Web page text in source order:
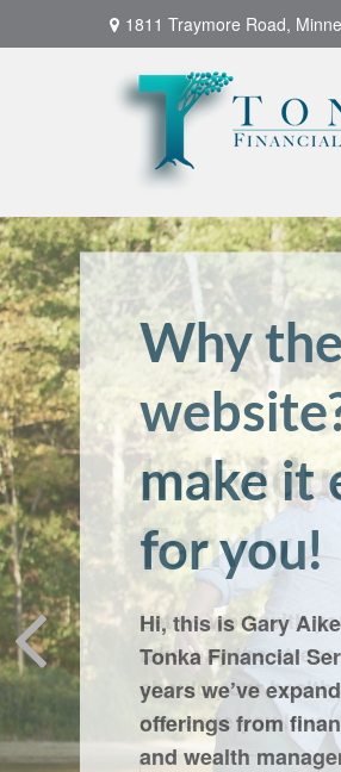
1811 Traymore Road,
Family
Let us work with
take way the
should poor health
someone you love.